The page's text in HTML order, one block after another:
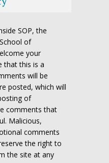
SOP, the
of
your
that this is a
will be
posted, which will
of
comments that
Malicious,
comments
the right to
the site at any